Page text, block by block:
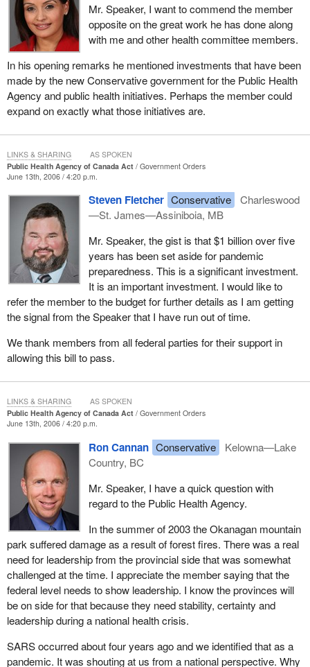
Mr. Speaker, I want to commend the member
opposite on the great work he has done along
with me and other health committee members.
In his opening remarks he mentioned investments that have been
made by the new Conservative government for the Public Health
Agency and public health initiatives. Perhaps the member could
expand on exactly what those initiatives are.
Public Health Agency of Canada Act
Government Orders
June 13th, 2006 / 4:20 p.m.
Steven Fletcher Conservative
Charleswood
—St. James—Assiniboia, MB
Mr. Speaker, the gist is that $1 billion over five
years has been set aside for pandemic
preparedness. This is a significant investment.
It is an important investment. I would like to
refer the member to the budget for further details as I am getting
the signal from the Speaker that I have run out of time.
We thank members from all federal parties for their support in
allowing this bill to pass.
LINKS & SHARING AS SPOKEN
Public Health Agency of Canada Act
Government Orders
June 13th, 2006 / 4:20 p.m.
Ron Cannan Conservative
Kelowna—Lake
Country, BC
Mr. Speaker, I have a quick question with
regard to the Public Health Agency.
In the summer of 2003 the Okanagan mountain
park suffered damage as a result of forest fires. There was a real
need for leadership from the provincial side that was somewhat
challenged at the time. I appreciate the member saying that the
federal level needs to show leadership. I know the provinces will
be on side for that because they need stability, certainty and
leadership during a national health crisis.
SARS occurred about four years ago and we identified that as a
pandemic. It was shouting at us from a national perspective. Why
LINKS & SHARING AS SPOKEN